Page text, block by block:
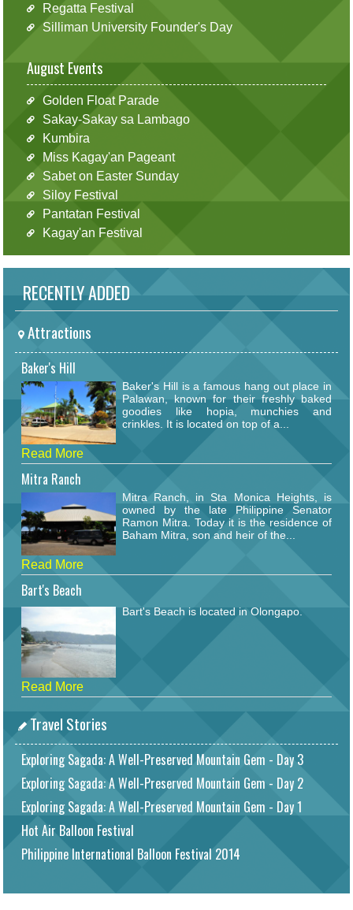
Regatta Festival
Silliman University Founder's Day
August Events
Golden Float Parade
Sakay-Sakay sa Lambago
Kumbira
Miss Kagay'an Pageant
Sabet on Easter Sunday
Siloy Festival
Pantatan Festival
Kagay'an Festival
RECENTLY ADDED
Attractions
Baker's Hill
Baker's Hill is a famous hang out place in
Palawan, known for their freshly baked
goodies like hopia, munchies and
crinkles. It is located on top of a...
Read More
Mitra Ranch
Mitra Ranch, in Sta Monica Heights, is
owned by the late Philippine Senator
Ramon Mitra. Today it is the residence of
Baham Mitra, son and heir of the...
Read More
Bart's Beach
Bart's Beach is located in Olongapo.
Read More
Travel Stories
Exploring Sagada: A Well-Preserved Mountain Gem - Day 3
Exploring Sagada: A Well-Preserved Mountain Gem - Day 2
Exploring Sagada: A Well-Preserved Mountain Gem - Day 1
Hot Air Balloon Festival
Philippine International Balloon Festival 2014